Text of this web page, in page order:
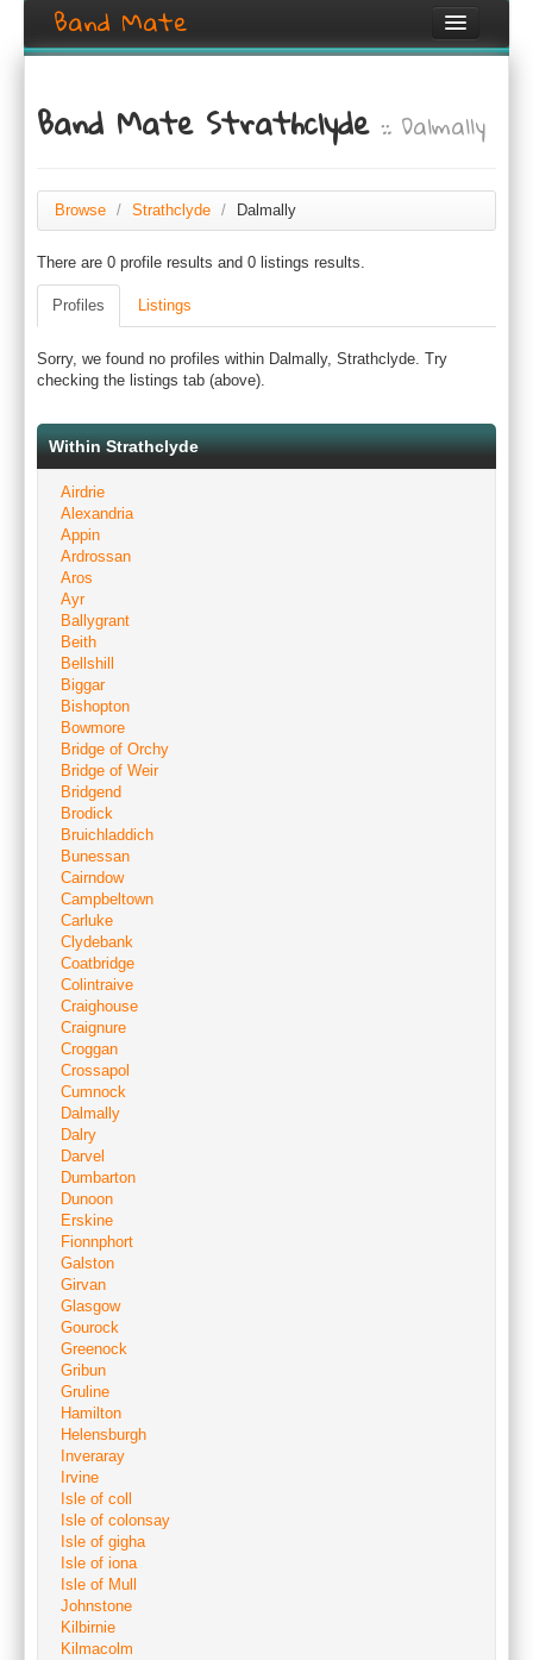
Band Mate
Search
Create listing
Login / Register
Band Mate Strathclyde:: Dalmally
Browse / Strathclyde / Dalmally
There are 0 profile results and 0 listings results.
Profiles Listings
Sorry, we found no profiles within Dalmally, Strathclyde. Try
checking the listings tab (above).
Within Strathclyde
Airdrie
Alexandria
Appin
Ardrossan
Aros
Ayr
Ballygrant
Beith
Bellshill
Biggar
Bishopton
Bowmore
Bridge of Orchy
Bridge of Weir
Bridgend
Brodick
Bruichladdich
Bunessan
Cairndow
Campbeltown
Carluke
Clydebank
Coatbridge
Colintraive
Craighouse
Craignure
Croggan
Crossapol
Cumnock
Dalmally
Dalry
Darvel
Dumbarton
Dunoon
Erskine
Fionnphort
Galston
Girvan
Glasgow
Gourock
Greenock
Gribun
Gruline
Hamilton
Helensburgh
Inveraray
Irvine
Isle of coll
Isle of colonsay
Isle of gigha
Isle of iona
Isle of Mull
Johnstone
Kilbirnie
Kilmacolm